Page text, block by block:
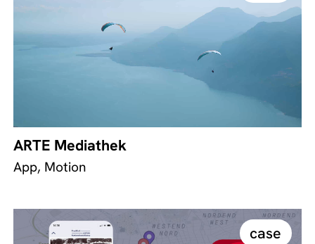
ARTE Mediathek
App, Motion
case